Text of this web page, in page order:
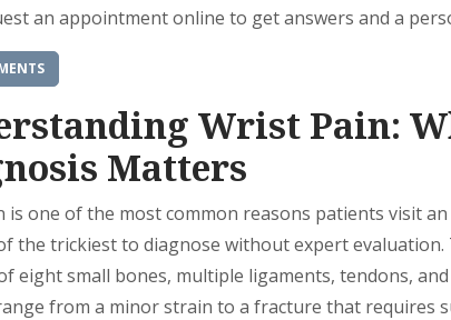
an appointment online to get answers and a
Wrist Pain:
Matters
is one of the most common reasons patients visit
the trickiest to diagnose without expert evaluation.
eight small bones, multiple ligaments, tendons,
from a minor strain to a fracture that requires